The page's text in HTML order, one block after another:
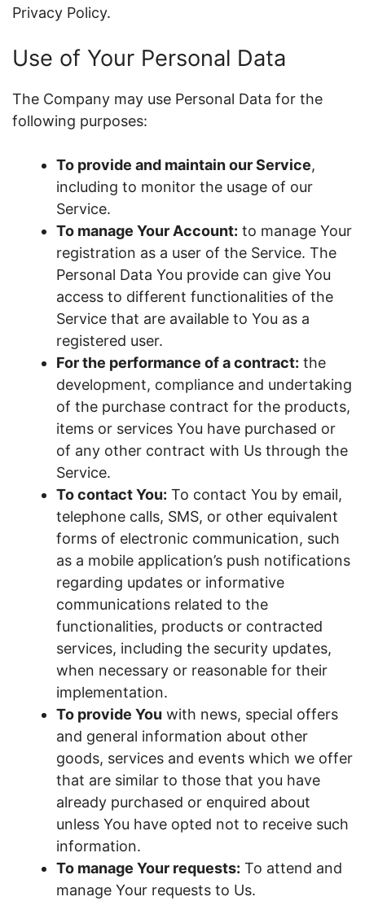
Privacy Policy.
Use of Your Personal Data
The Company may use Personal Data for the
following purposes:
To provide and maintain our Service,
including to monitor the usage of our
Service.
To manage Your Account: to manage Your
registration as a user of the Service. The
Personal Data You provide can give You
access to different functionalities of the
Service that are available to You as a
registered user.
For the performance of a contract: the
development, compliance and undertaking
of the purchase contract for the products,
items or services You have purchased or
of any other contract with Us through the
Service.
To contact You: To contact You by email,
telephone calls, SMS, or other equivalent
forms of electronic communication, such
as a mobile application’s push notifications
regarding updates or informative
communications related to the
functionalities, products or contracted
services, including the security updates,
when necessary or reasonable for their
implementation.
To provide You with news, special offers
and general information about other
goods, services and events which we offer
that are similar to those that you have
already purchased or enquired about
unless You have opted not to receive such
information.
To manage Your requests: To attend and
manage Your requests to Us.